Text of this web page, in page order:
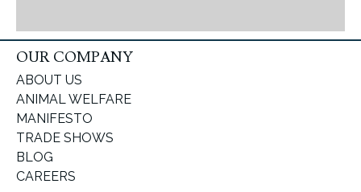
OUR COMPANY
ABOUT US
ANIMAL WELFARE
MANIFESTO
TRADE SHOWS
BLOG
CAREERS